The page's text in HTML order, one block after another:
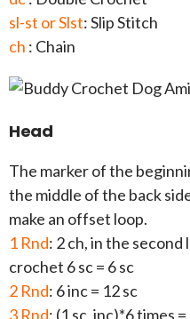
sl-st or Slst: Slip Stitch
ch : Chain
Head
The marker of the
the middle of the back
make an offset loop.
1 Rnd: 2 ch, in the
crochet 6 sc = 6 sc
2 Rnd: 6 inc = 12 sc
3 Rnd: (1 sc, inc)*6 times =